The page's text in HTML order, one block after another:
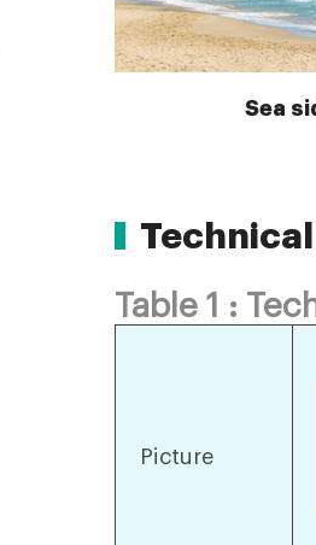
Sea
Table 1 :
Picture